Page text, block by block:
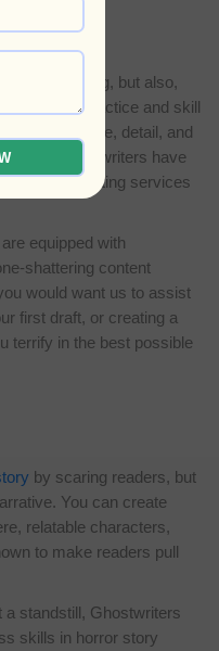
of writing, but also,
is a lot of practice and skill
of suspense, detail, and
and aspiring writers have
writing services
equipped with
shattering content
would want us to assist
first draft, or creating a
terrify in the best possible
by scaring readers, but
You can create
relatable characters,
to make readers pull
a standstill, Ghostwriters
skills in horror story